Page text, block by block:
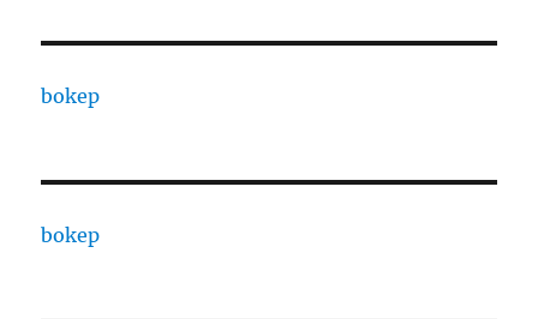
bokep
bokep